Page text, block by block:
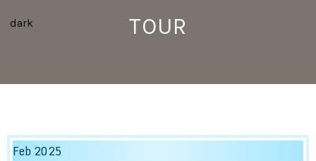
TOUR
Feb 2025